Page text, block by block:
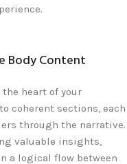
Body Content
heart of your
coherent sections, each
through the narrative.
valuable insights,
a logical flow between